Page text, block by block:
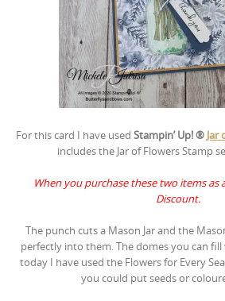
For this card I have used Stampin’ Up! ® Jar
includes the Jar of Flowers Stamp
When you purchase these two items as
Discount.
The punch cuts a Mason Jar and the
perfectly into them. The domes you can
today I have used the Flowers for Every
you could put seeds or